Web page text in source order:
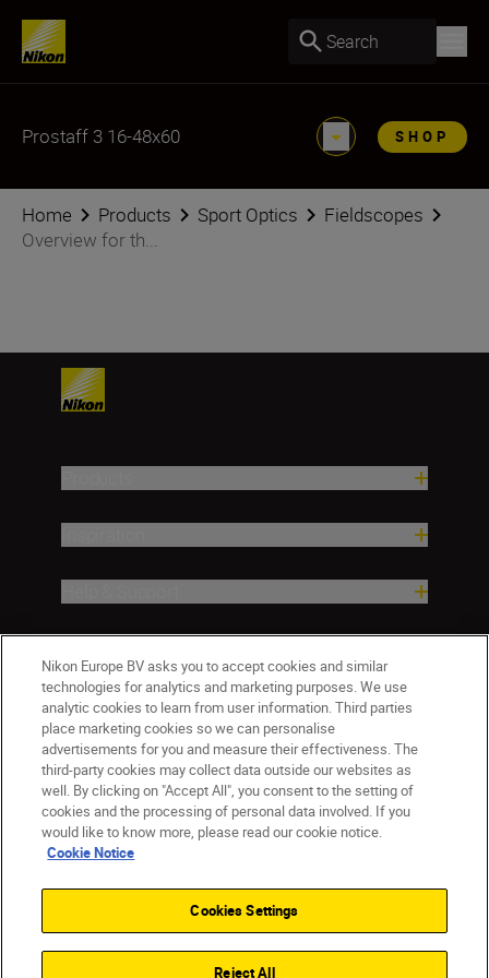
Search
Prostaff 3 16-48x60 SHOP
Home Products Sport Optics
Fieldscopes
Overview for th...
ישראל
Contact Us Privacy Notice
Terms of Use
Cookie Settings
Nikon Europe BV asks you to accept cookies and similar
technologies for analytics and marketing purposes. We use
analytic cookies to learn from user information. Third parties
place marketing cookies so we can personalise
advertisements for you and measure their effectiveness. The
third-party cookies may collect data outside our websites as
well. By clicking on "Accept All", you consent to the setting of
cookies and the processing of personal data involved. If you
would like to know more, please read our cookie notice.
Cookie Notice
Cookies Settings
Reject All